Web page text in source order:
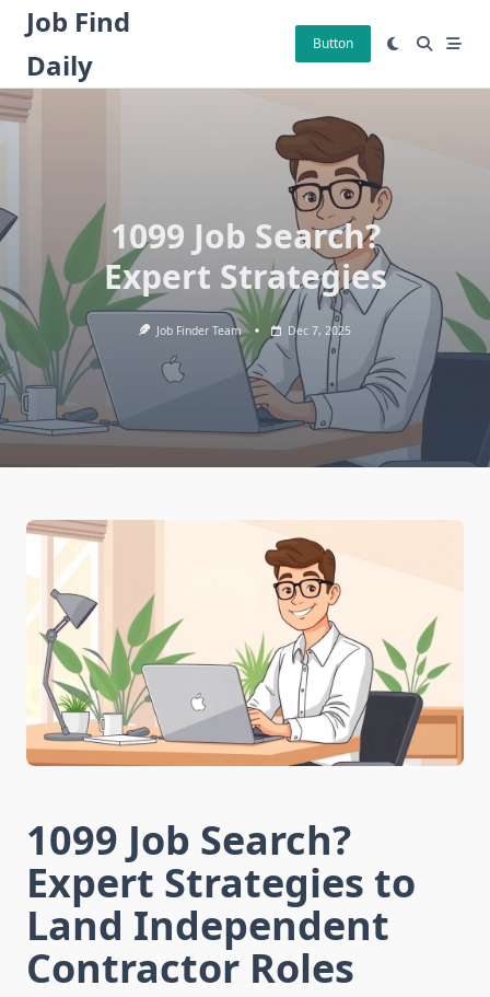
Skip
content
Job Find
Daily
Button
1099 Job Search?
Expert Strategies
Job Finder Team Dec 7, 2025
1099 Job Search?
Expert Strategies to
Land Independent
Contractor Roles